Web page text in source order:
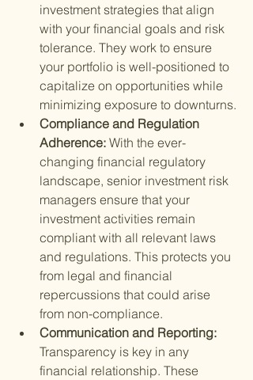
investment strategies that align
with your financial goals and risk
tolerance. They work to ensure
your portfolio is well-positioned to
capitalize on opportunities while
minimizing exposure to downturns.
Compliance and Regulation
Adherence: With the ever-
changing financial regulatory
landscape, senior investment risk
managers ensure that your
investment activities remain
compliant with all relevant laws
and regulations. This protects you
from legal and financial
repercussions that could arise
from non-compliance.
Communication and Reporting:
Transparency is key in any
financial relationship. These